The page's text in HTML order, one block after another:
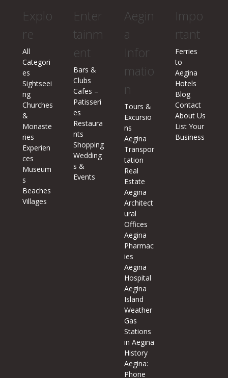
Explo
re
All
Categori
es
Sightseei
ng
Churches
&
Monaste
ries
Experien
ces
Museum
s
Beaches
Villages
Enter
tainm
ent
Bars &
Clubs
Cafes –
Patisseri
es
Restaura
nts
Shopping
Wedding
s &
Events
Aegin
a
Infor
matio
n
Tours &
Excursio
ns
Aegina
Transpor
tation
Real
Estate
Aegina
Architect
ural
Offices
Aegina
Pharmac
ies
Aegina
Hospital
Aegina
Island
Weather
Gas
Stations
in Aegina
History
Aegina:
Phone
Impo
rtant
Ferries
to
Aegina
Hotels
Blog
Contact
About Us
List Your
Business